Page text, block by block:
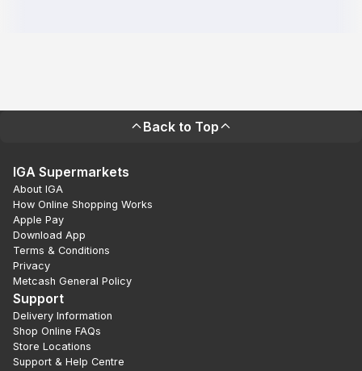
Back to Top
IGA Supermarkets
About IGA
How Online Shopping Works
Apple Pay
Download App
Terms & Conditions
Privacy
Metcash General Policy
Support
Delivery Information
Shop Online FAQs
Store Locations
Support & Help Centre